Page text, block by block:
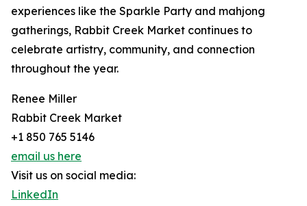
experiences like the Sparkle Party and mahjong
gatherings, Rabbit Creek Market continues to
celebrate artistry, community, and connection
throughout the year.
Renee Miller
Rabbit Creek Market
+1 850 765 5146
email us here
Visit us on social media:
LinkedIn